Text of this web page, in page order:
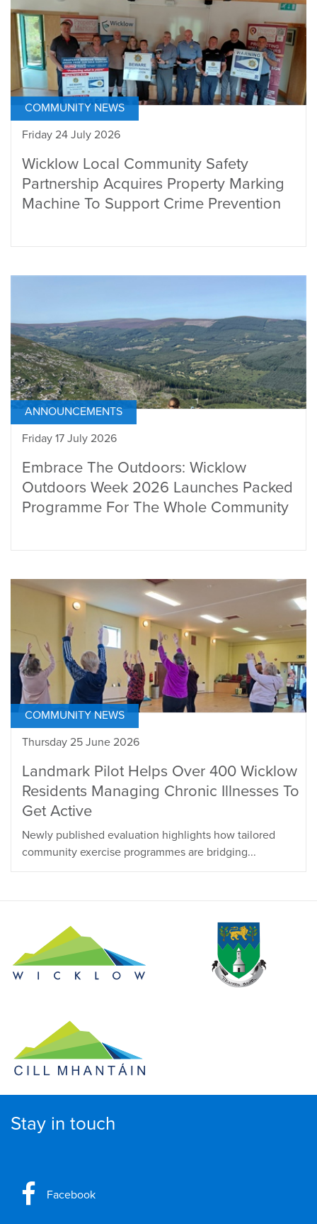
COMMUNITY NEWS
Friday 24 July 2026
Wicklow Local Community Safety
Partnership Acquires Property Marking
Machine To Support Crime Prevention
ANNOUNCEMENTS
Friday 17 July 2026
Embrace The Outdoors: Wicklow
Outdoors Week 2026 Launches Packed
Programme For The Whole Community
COMMUNITY NEWS
Thursday 25 June 2026
Landmark Pilot Helps Over 400 Wicklow
Residents Managing Chronic Illnesses To
Get Active
Newly published evaluation highlights how tailored
community exercise programmes are bridging...
Stay in touch
Facebook